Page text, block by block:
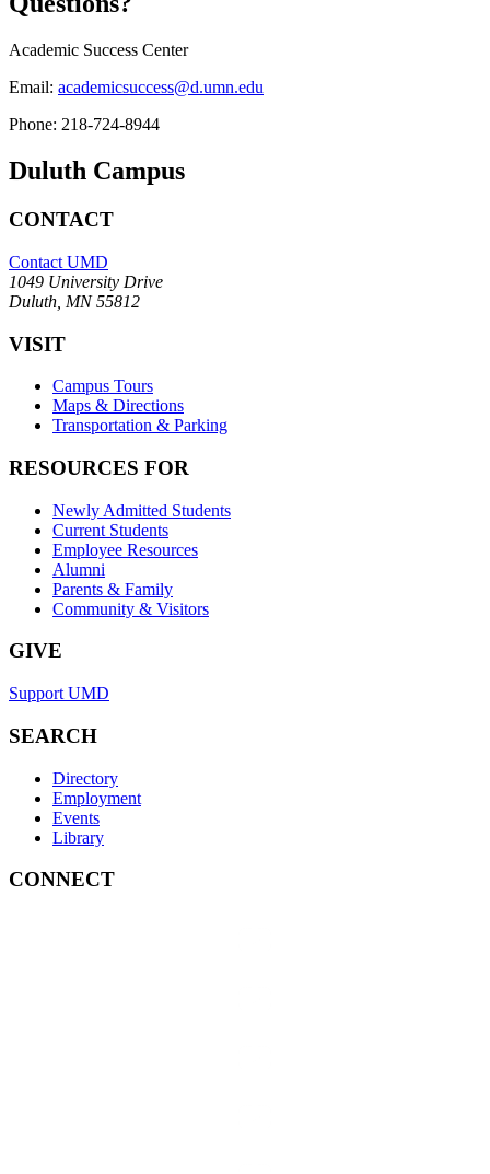
Academic Success Center
Email: academicsuccess@d.umn.edu
Phone: 218-724-8944
Duluth Campus
CONTACT
Contact UMD
1049 University Drive
Duluth, MN 55812
VISIT
Campus Tours
Maps & Directions
Transportation & Parking
RESOURCES FOR
Newly Admitted Students
Current Students
Employee Resources
Alumni
Parents & Family
Community & Visitors
GIVE
Support UMD
SEARCH
Directory
Employment
Events
Library
CONNECT